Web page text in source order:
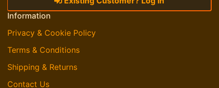
Information
Privacy & Cookie Policy
Terms & Conditions
Shipping & Returns
Contact Us